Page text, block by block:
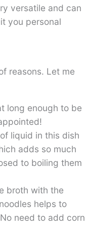
versatile and can
you personal
reasons. Let me
long enough to be
liquid in this dish
adds so much
to boiling them
broth with the
helps to
need to add corn